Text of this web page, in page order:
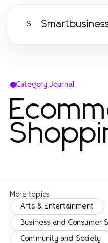
S
Category Journal
More topics
Arts & Entertainment
Business and Consumer
Community and Society